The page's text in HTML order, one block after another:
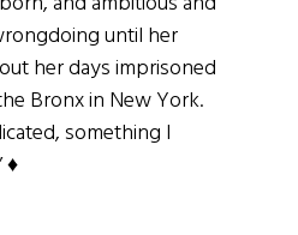
until her
her days imprisoned
Bronx in New York.
something I
♦